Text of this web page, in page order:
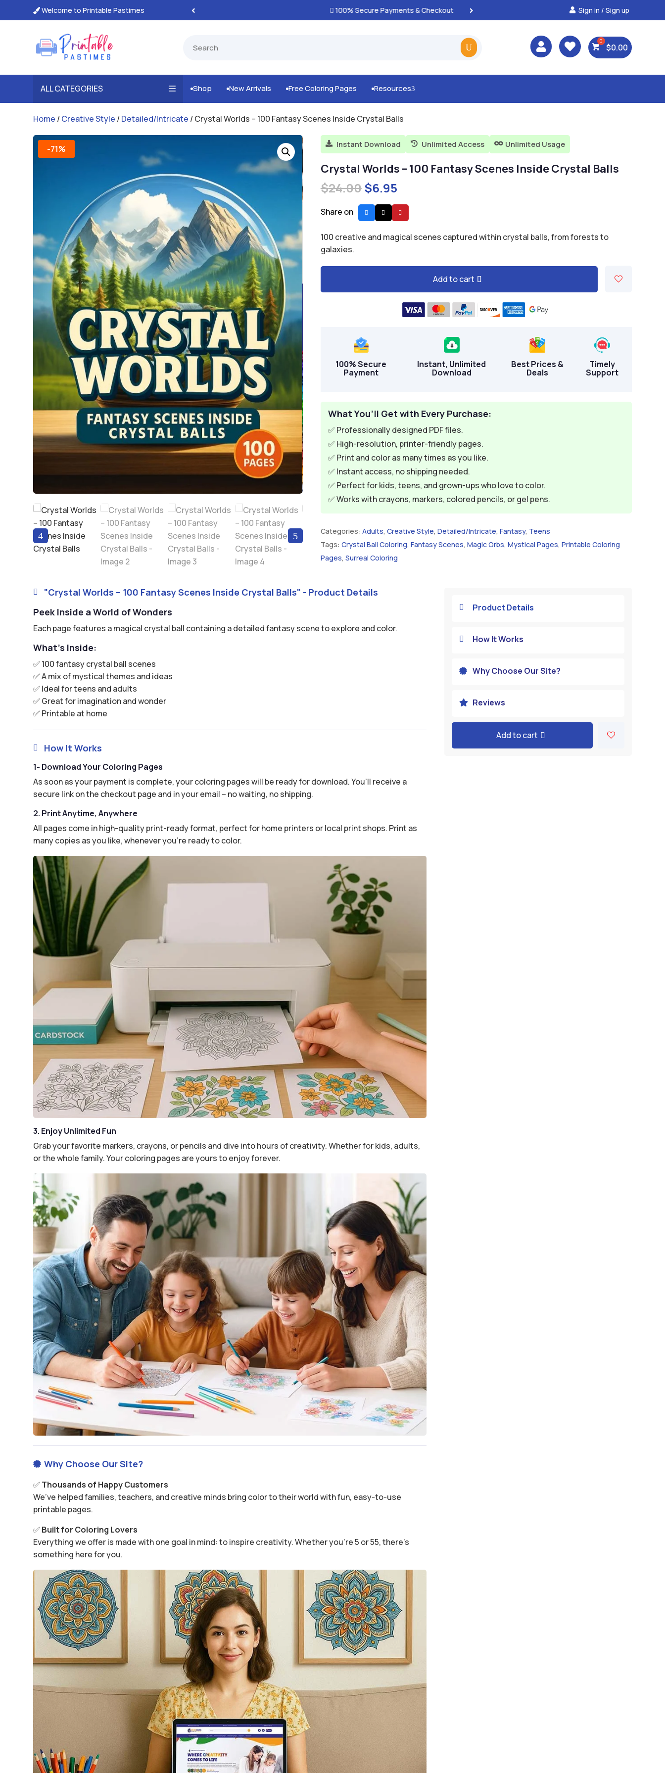
 Welcome to Printable Pastimes
Unlimited Downloads 100% Secure Payments & Checkout Best Prices & Deals on
Sign in / Sign up
  $0.00
ALL CATEGORIES Shop New Arrivals Free Coloring Pages Resources3
Home /Creative Style /Detailed/Intricate / Crystal Worlds – 100 Fantasy Scenes Inside Crystal Balls
-71%
4 5
 Instant Download  Unlimited Access  Unlimited Usage
Crystal Worlds – 100 Fantasy Scenes Inside Crystal Balls
$24.00Original
price
was:
$6.95Current
price
is:
Share on
100 creative and magical scenes captured within crystal balls, from forests to
galaxies.
Add to cart
100% Secure
Payment
Instant, Unlimited
Download
Best Prices &
Deals
Timely
Support
What You’ll Get with Every Purchase:
✅ Professionally designed PDF files.
✅ High-resolution, printer-friendly pages.
✅ Print and color as many times as you like.
✅ Instant access, no shipping needed.
✅ Perfect for kids, teens, and grown-ups who love to color.
✅ Works with crayons, markers, colored pencils, or gel pens.
Categories: Adults, Creative Style, Detailed/Intricate, Fantasy, Teens
Tags: Crystal Ball Coloring, Fantasy Scenes, Magic Orbs, Mystical Pages, Printable Coloring
Pages, Surreal Coloring

"Crystal Worlds – 100 Fantasy Scenes Inside Crystal Balls" - Product Details
Peek Inside a World of Wonders
Each page features a magical crystal ball containing a detailed fantasy scene to explore and color.
What’s Inside:
✅ 100 fantasy crystal ball scenes
✅ A mix of mystical themes and ideas
✅ Ideal for teens and adults
✅ Great for imagination and wonder
✅ Printable at home
 How It Works
1- Download Your Coloring Pages
As soon as your payment is complete, your coloring pages will be ready for download. You’ll receive a
secure link on the checkout page and in your email – no waiting, no shipping.
2. Print Anytime, Anywhere
All pages come in high-quality print-ready format, perfect for home printers or local print shops. Print as
many copies as you like, whenever you’re ready to color.
3. Enjoy Unlimited Fun
Grab your favorite markers, crayons, or pencils and dive into hours of creativity. Whether for kids, adults,
or the whole family. Your coloring pages are yours to enjoy forever.
 Why Choose Our Site?
✅ Thousands of Happy Customers
We’ve helped families, teachers, and creative minds bring color to their world with fun, easy-to-use
printable pages.
✅ Built for Coloring Lovers
Everything we offer is made with one goal in mind: to inspire creativity. Whether you’re 5 or 55, there’s
something here for you.
 Product Details
 How It Works
 Why Choose Our Site?
 Reviews
Add to cart